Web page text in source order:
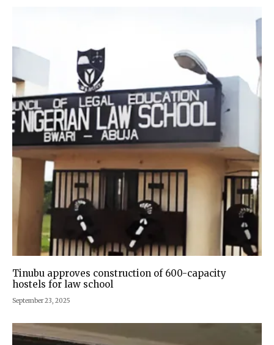
Tinubu approves construction of 600-capacity
hostels for law school
September 23, 2025